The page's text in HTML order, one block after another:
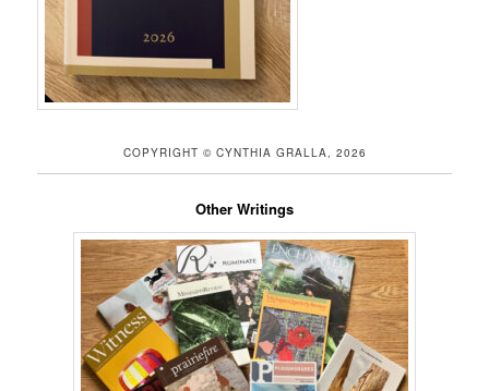
COPYRIGHT © CYNTHIA GRALLA, 2026
Other Writings